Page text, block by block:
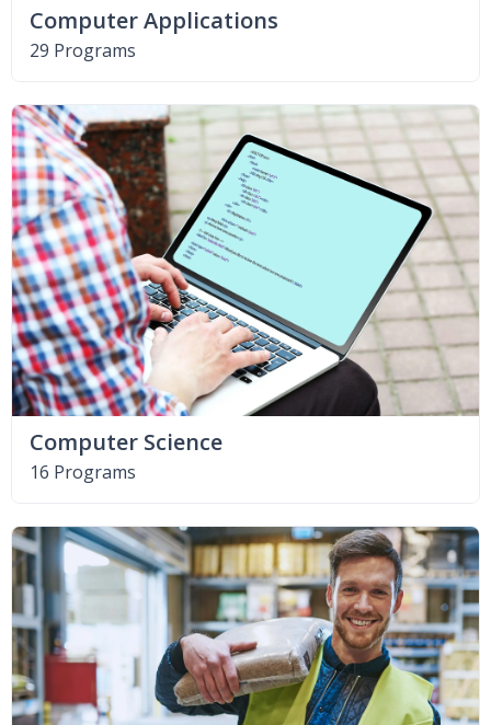
Computer Applications
29 Programs
Computer Science
16 Programs